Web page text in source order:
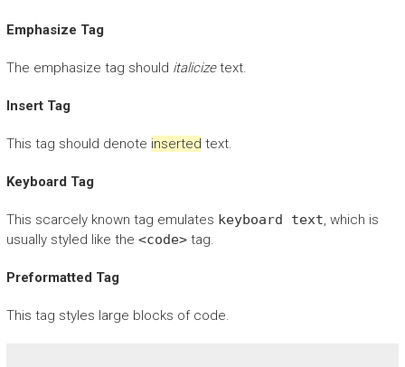
Emphasize Tag
The emphasize tag should italicizetext.
Insert Tag
This tag should denote inserted text.
Keyboard Tag
This scarcely known tag emulates keyboard text, which is
usually styled like the <code>tag.
Preformatted Tag
This tag styles large blocks of code.